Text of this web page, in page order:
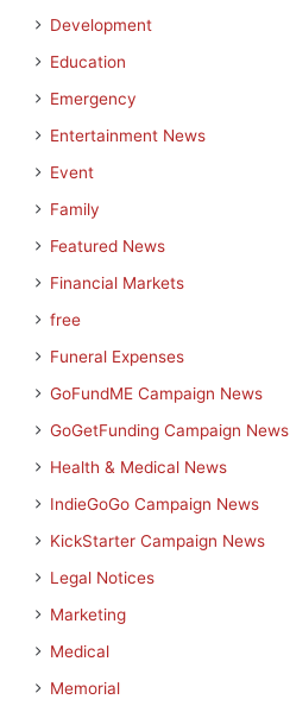
Development
Education
Emergency
Entertainment News
Event
Family
Featured News
Financial Markets
free
Funeral Expenses
GoFundME Campaign News
GoGetFunding Campaign News
Health & Medical News
IndieGoGo Campaign News
KickStarter Campaign News
Legal Notices
Marketing
Medical
Memorial